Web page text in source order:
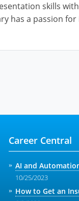
skills
has a passion
Career Central
AI and
10/25/2023
How to Get an